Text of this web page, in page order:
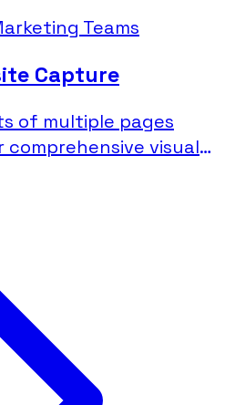
Teams
Capture
of multiple pages
visual